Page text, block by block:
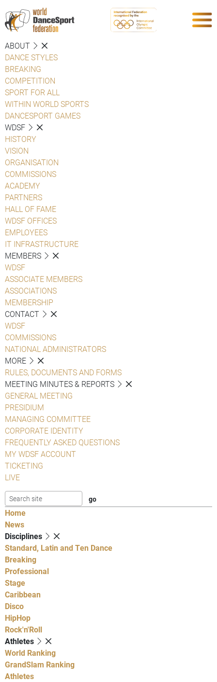
ABOUT
DANCE STYLES
BREAKING
COMPETITION
SPORT FOR ALL
WITHIN WORLD SPORTS
DANCESPORT GAMES
WDSF
HISTORY
VISION
ORGANISATION
COMMISSIONS
ACADEMY
PARTNERS
HALL OF FAME
WDSF OFFICES
EMPLOYEES
IT INFRASTRUCTURE
MEMBERS
WDSF
ASSOCIATE MEMBERS
ASSOCIATIONS
MEMBERSHIP
CONTACT
WDSF
COMMISSIONS
NATIONAL ADMINISTRATORS
MORE
RULES, DOCUMENTS AND FORMS
MEETING MINUTES & REPORTS
GENERAL MEETING
PRESIDIUM
MANAGING COMMITTEE
CORPORATE IDENTITY
FREQUENTLY ASKED QUESTIONS
MY WDSF ACCOUNT
TICKETING
LIVE
Home
News
Disciplines
Standard, Latin and Ten Dance
Breaking
Professional
Stage
Caribbean
Disco
HipHop
Rock'n'Roll
Athletes
World Ranking
GrandSlam Ranking
Athletes